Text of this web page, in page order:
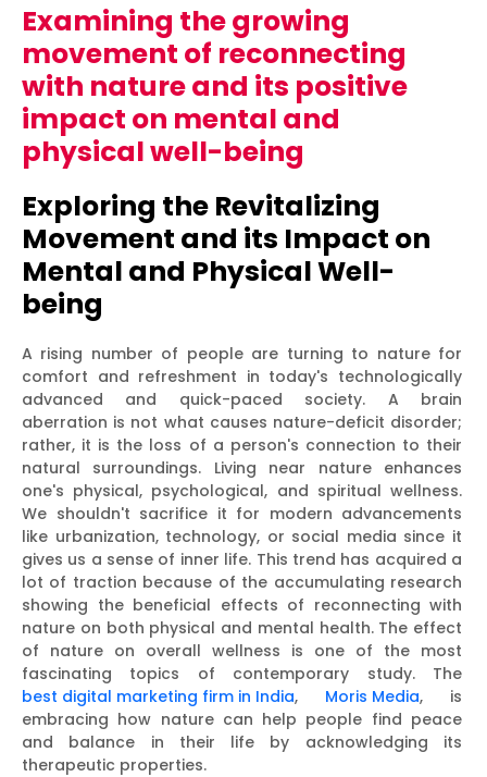
Micro-
Influencers
and Press
Releases:
Ha...
The
Psychology
of
Persuasion:
Unleashing...
Harnessing
the Power
of Data
for
Effecti...
Examining the growing
movement of reconnecting
with nature and its positive
impact on mental and
physical well-being
Exploring the Revitalizing
Movement and its Impact on
Mental and Physical Well-
being
A rising number of people are turning to nature for
comfort and refreshment in today's technologically
advanced and quick-paced society. A brain
aberration is not what causes nature-deficit disorder;
rather, it is the loss of a person's connection to their
natural surroundings. Living near nature enhances
one's physical, psychological, and spiritual wellness.
We shouldn't sacrifice it for modern advancements
like urbanization, technology, or social media since it
gives us a sense of inner life. This trend has acquired a
lot of traction because of the accumulating research
showing the beneficial effects of reconnecting with
nature on both physical and mental health. The effect
of nature on overall wellness is one of the most
fascinating topics of contemporary study. The
best digital marketing firm in India, Moris Media, is
embracing how nature can help people find peace
and balance in their life by acknowledging its
therapeutic properties.